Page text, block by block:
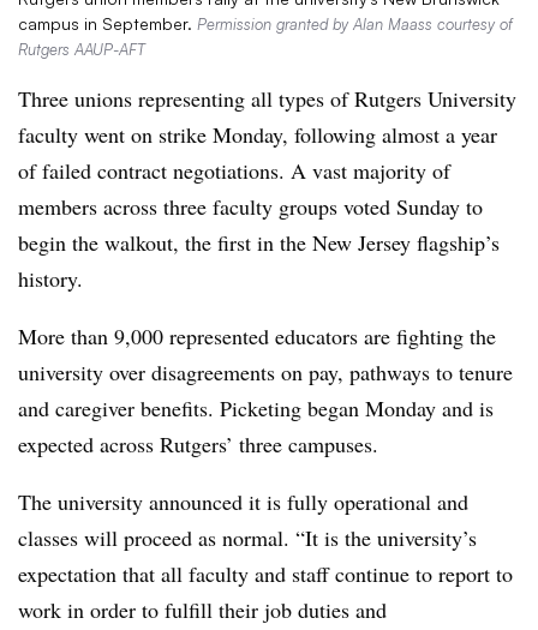
campus in September. Permission granted by Alan Maass courtesy of
Rutgers AAUP-AFT
Three unions representing all types of Rutgers University
faculty went on strike Monday, following almost a year
of failed contract negotiations. A vast majority of
members across three faculty groups voted Sunday to
begin the walkout, the first in the New Jersey flagship’s
history.
More than 9,000 represented educators are fighting the
university over disagreements on pay, pathways to tenure
and caregiver benefits. Picketing began Monday and is
expected across Rutgers’ three campuses.
The university announced it is fully operational and
classes will proceed as normal. “It is the university’s
expectation that all faculty and staff continue to report to
work in order to fulfill their job duties and